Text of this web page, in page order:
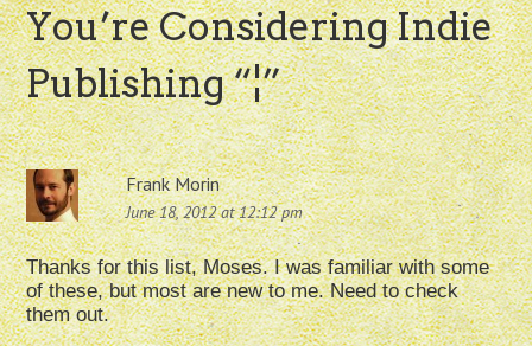
You’re Considering Indie
Publishing “¦”
Frank Morin
June 18, 2012 at 12:12 pm
Thanks for this list, Moses. I was familiar with some
of these, but most are new to me. Need to check
them out.